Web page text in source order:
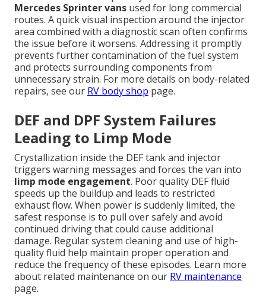
Mercedes Sprinter vans used for long commercial
routes. A quick visual inspection around the injector
area combined with a diagnostic scan often confirms
the issue before it worsens. Addressing it promptly
prevents further contamination of the fuel system
and protects surrounding components from
unnecessary strain. For more details on body-related
repairs, see our RV body shop page.
DEF and DPF System Failures
Leading to Limp Mode
Crystallization inside the DEF tank and injector
triggers warning messages and forces the van into
limp mode engagement. Poor quality DEF fluid
speeds up the buildup and leads to restricted
exhaust flow. When power is suddenly limited, the
safest response is to pull over safely and avoid
continued driving that could cause additional
damage. Regular system cleaning and use of high-
quality fluid help maintain proper operation and
reduce the frequency of these episodes. Learn more
about related maintenance on our RV maintenance
page.